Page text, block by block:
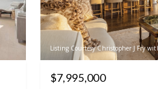
Listing Courtesy Christopher J Fry
$7,995,000